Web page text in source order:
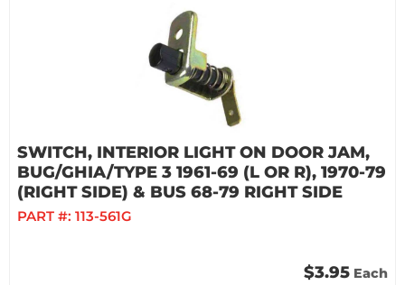
SWITCH, INTERIOR LIGHT ON DOOR JAM,
BUG/GHIA/TYPE 3 1961-69 (L OR R), 1970-79
(RIGHT SIDE) & BUS 68-79 RIGHT SIDE
PART #: 113-561G
$3.95 Each